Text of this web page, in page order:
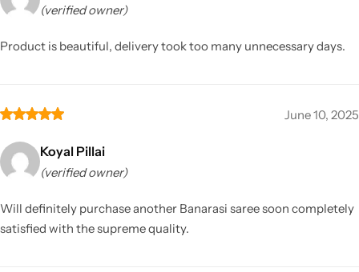
(verified owner)
Product is beautiful, delivery took too many unnecessary days.
June 10, 2025
Koyal Pillai
(verified owner)
Will definitely purchase another Banarasi saree soon completely
satisfied with the supreme quality.